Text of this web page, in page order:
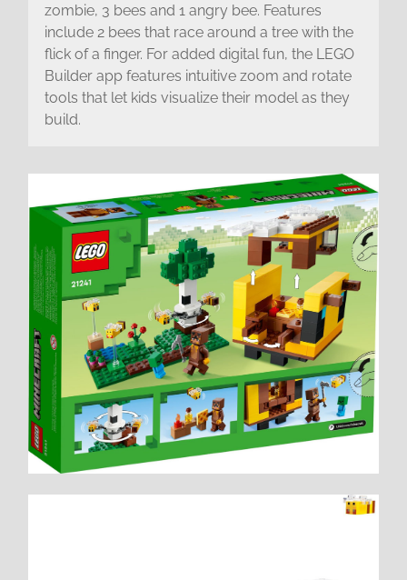
zombie, 3 bees and 1 angry bee. Features
include 2 bees that race around a tree with the
flick of a finger. For added digital fun, the LEGO
Builder app features intuitive zoom and rotate
tools that let kids visualize their model as they
build.